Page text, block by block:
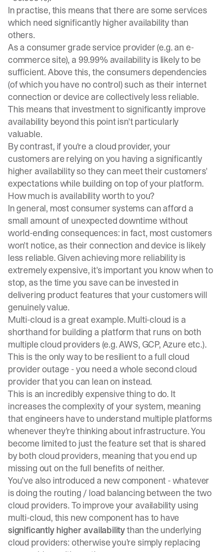
In practise, this means that there are some services
which need significantly higher availability than
others.
As a consumer grade service provider (e.g. an e-
commerce site), a 99.99% availability is likely to be
sufficient. Above this, the consumers dependencies
(of which you have no control) such as their internet
connection or device are collectively less reliable.
This means that investment to significantly improve
availability beyond this point isn't particularly
valuable.
By contrast, if you're a cloud provider, your
customers are relying on you having a significantly
higher availability so they can meet their customers'
expectations while building on top of your platform.
How much is availability worth to you?
In general, most consumer systems can afford a
small amount of unexpected downtime without
world-ending consequences: in fact, most customers
won't notice, as their connection and device is likely
less reliable. Given achieving more reliability is
extremely expensive, it's important you know when to
stop, as the time you save can be invested in
delivering product features that your customers will
genuinely value.
Multi-cloud is a great example. Multi-cloud is a
shorthand for building a platform that runs on both
multiple cloud providers (e.g. AWS, GCP, Azure etc.).
This is the only way to be resilient to a full cloud
provider outage - you need a whole second cloud
provider that you can lean on instead.
This is an incredibly expensive thing to do. It
increases the complexity of your system, meaning
that engineers have to understand multiple platforms
whenever they’re thinking about infrastructure. You
become limited to just the feature set that is shared
by both cloud providers, meaning that you end up
missing out on the full benefits of neither.
You’ve also introduced a new component - whatever
is doing the routing / load balancing between the two
cloud providers. To improve your availability using
multi-cloud, this new component has to have
significantly higher availabilitythan the underlying
cloud providers: otherwise you’re simply replacing